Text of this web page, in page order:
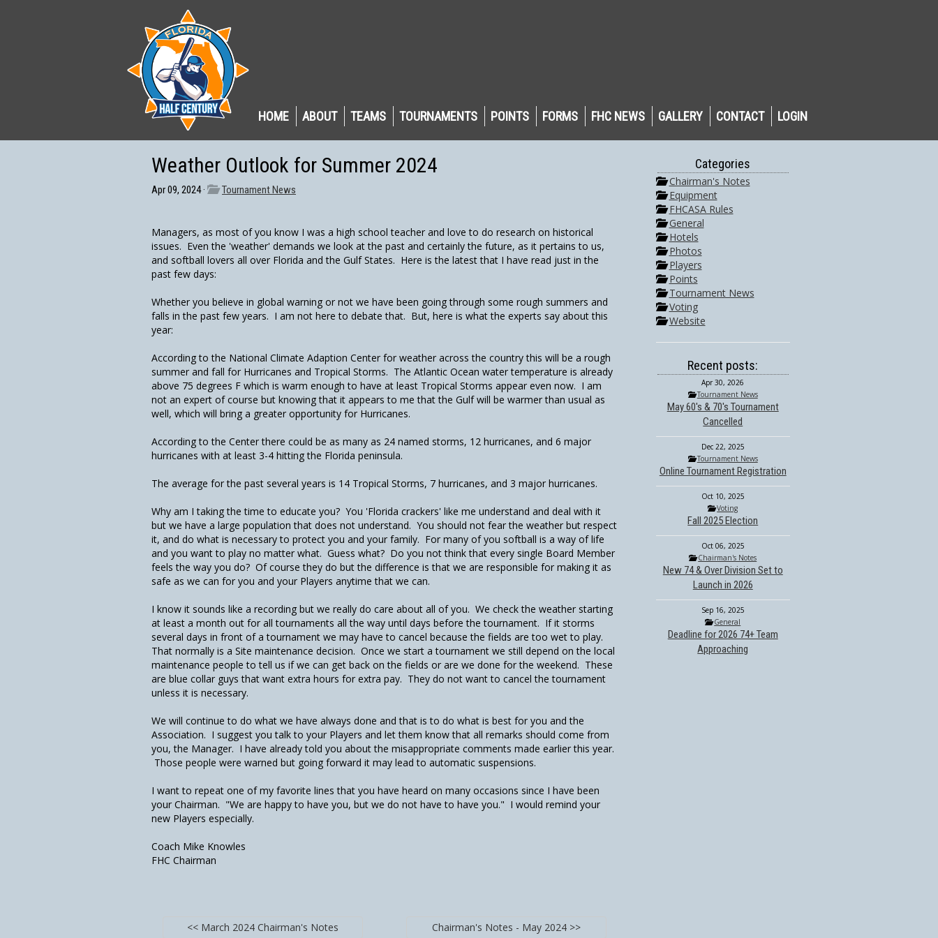
HOME ABOUT TEAMS TOURNAMENTS POINTS FORMS FHC NEWS GALLERY CONTACT LOGIN
Weather Outlook for Summer 2024
Apr 09, 2024 · Tournament News
Managers, as most of you know I was a high school teacher and love to do research on historical
issues. Even the 'weather' demands we look at the past and certainly the future, as it pertains to us,
and softball lovers all over Florida and the Gulf States. Here is the latest that I have read just in the
past few days:
Whether you believe in global warning or not we have been going through some rough summers and
falls in the past few years. I am not here to debate that. But, here is what the experts say about this
year:
According to the National Climate Adaption Center for weather across the country this will be a rough
summer and fall for Hurricanes and Tropical Storms. The Atlantic Ocean water temperature is already
above 75 degrees F which is warm enough to have at least Tropical Storms appear even now. I am
not an expert of course but knowing that it appears to me that the Gulf will be warmer than usual as
well, which will bring a greater opportunity for Hurricanes.
According to the Center there could be as many as 24 named storms, 12 hurricanes, and 6 major
hurricanes with at least 3-4 hitting the Florida peninsula.
The average for the past several years is 14 Tropical Storms, 7 hurricanes, and 3 major hurricanes.
Why am I taking the time to educate you? You 'Florida crackers' like me understand and deal with it
but we have a large population that does not understand. You should not fear the weather but respect
it, and do what is necessary to protect you and your family. For many of you softball is a way of life
and you want to play no matter what. Guess what? Do you not think that every single Board Member
feels the way you do? Of course they do but the difference is that we are responsible for making it as
safe as we can for you and your Players anytime that we can.
I know it sounds like a recording but we really do care about all of you. We check the weather starting
at least a month out for all tournaments all the way until days before the tournament. If it storms
several days in front of a tournament we may have to cancel because the fields are too wet to play.
That normally is a Site maintenance decision. Once we start a tournament we still depend on the local
maintenance people to tell us if we can get back on the fields or are we done for the weekend. These
are blue collar guys that want extra hours for extra pay. They do not want to cancel the tournament
unless it is necessary.
We will continue to do what we have always done and that is to do what is best for you and the
Association. I suggest you talk to your Players and let them know that all remarks should come from
you, the Manager. I have already told you about the misappropriate comments made earlier this year.
Those people were warned but going forward it may lead to automatic suspensions.
I want to repeat one of my favorite lines that you have heard on many occasions since I have been
your Chairman. "We are happy to have you, but we do not have to have you." I would remind your
new Players especially.
Coach Mike Knowles
FHC Chairman
<< March 2024 Chairman's Notes Chairman's Notes - May 2024 >>
Categories
Chairman's Notes
Equipment
FHCASA Rules
General
Hotels
Photos
Players
Points
Tournament News
Voting
Website
Recent posts:
Apr 30, 2026
Tournament News
May 60's & 70's Tournament
Cancelled
Dec 22, 2025
Tournament News
Online Tournament Registration
Oct 10, 2025
Voting
Fall 2025 Election
Oct 06, 2025
Chairman's Notes
New 74 & Over Division Set to
Launch in 2026
Sep 16, 2025
General
Deadline for 2026 74+ Team
Approaching